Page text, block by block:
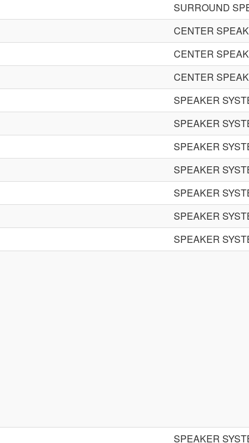
SURROUND
CENTER
CENTER
CENTER
SPEAKER
SPEAKER
SPEAKER
SPEAKER
SPEAKER
SPEAKER
SPEAKER
SPEAKER